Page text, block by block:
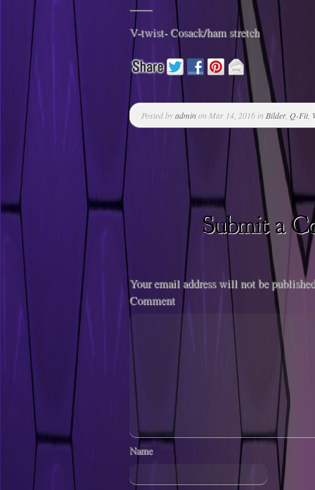
——
V-twist- Cosack/ham stretch
Posted byadminon Mar 14, 2016 in Bilder, Q-Fit,
Your email address will not be
Comment
Name